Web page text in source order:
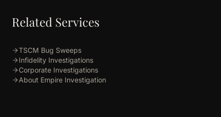
Related Services
TSCM Bug Sweeps
Infidelity Investigations
Corporate Investigations
About Empire Investigation